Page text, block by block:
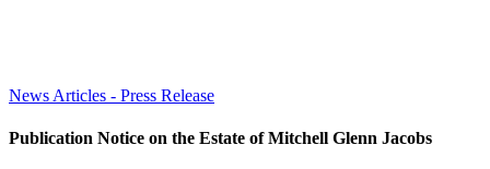
News Articles - Press Release
Publication Notice on the Estate of Mitchell Glenn Jacobs